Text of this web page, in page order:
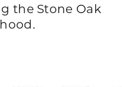
the Stone Oak